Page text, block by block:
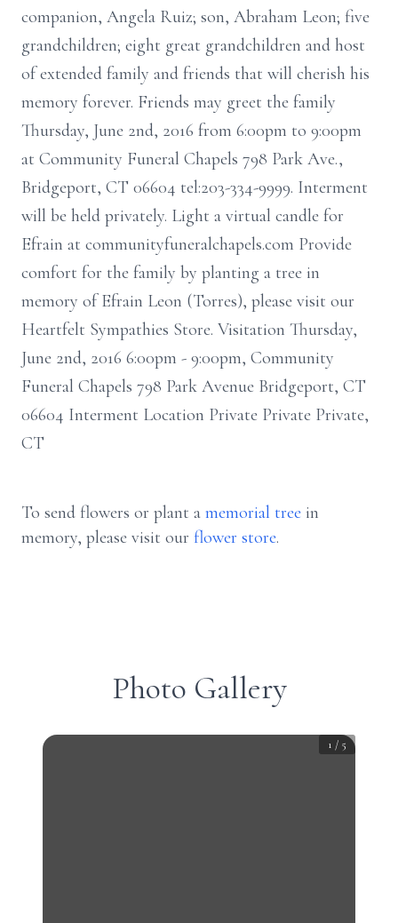
companion, Angela Ruiz; son, Abraham Leon; five
grandchildren; eight great grandchildren and host
of extended family and friends that will cherish his
memory forever. Friends may greet the family
Thursday, June 2nd, 2016 from 6:00pm to 9:00pm
at Community Funeral Chapels 798 Park Ave.,
Bridgeport, CT 06604 tel:203-334-9999. Interment
will be held privately. Light a virtual candle for
Efrain at communityfuneralchapels.com Provide
comfort for the family by planting a tree in
memory of Efrain Leon (Torres), please visit our
Heartfelt Sympathies Store. Visitation Thursday,
June 2nd, 2016 6:00pm - 9:00pm, Community
Funeral Chapels 798 Park Avenue Bridgeport, CT
06604 Interment Location Private Private Private,
CT
To send flowers or plant a memorial tree in
memory, please visit our flower store.
Photo Gallery
1 / 5